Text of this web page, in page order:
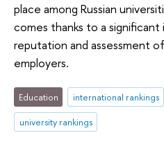
place among Russian
comes thanks to a
reputation and assessment
employers.
Education international rankings
university rankings